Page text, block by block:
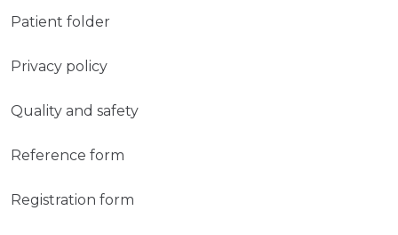
Patient folder
Privacy policy
Quality and safety
Reference form
Registration form